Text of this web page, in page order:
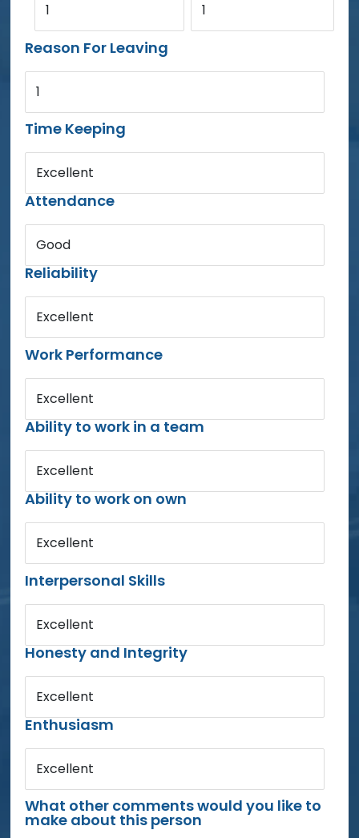
1 1
Reason For Leaving
1
Time Keeping
Excellent
Attendance
Good
Reliability
Excellent
Work Performance
Excellent
Ability to work in a team
Excellent
Ability to work on own
Excellent
Interpersonal Skills
Excellent
Honesty and Integrity
Excellent
Enthusiasm
Excellent
What other comments would you like to
make about this person